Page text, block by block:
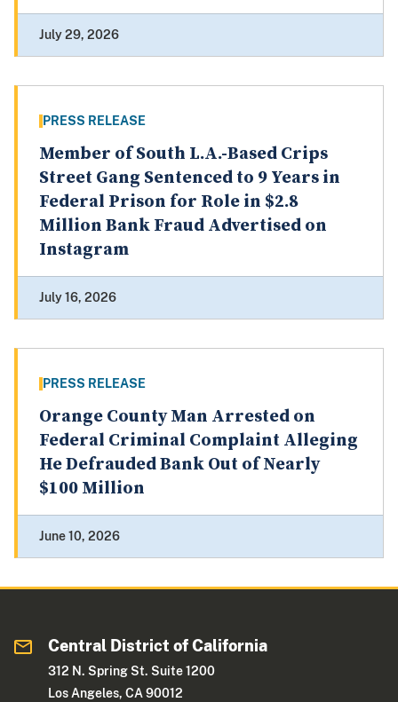
July 29, 2026
PRESS RELEASE
Member of South L.A.-Based Crips
Street Gang Sentenced to 9 Years in
Federal Prison for Role in $2.8
Million Bank Fraud Advertised on
Instagram
July 16, 2026
PRESS RELEASE
Orange County Man Arrested on
Federal Criminal Complaint Alleging
He Defrauded Bank Out of Nearly
$100 Million
June 10, 2026
Central District of California
312 N. Spring St. Suite 1200
Los Angeles, CA 90012